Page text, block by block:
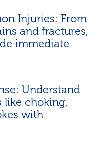
Injuries: From
and fractures,
immediate
Understand
like choking,
with